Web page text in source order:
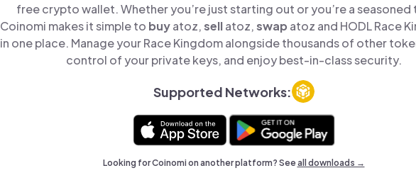
free crypto wallet. Whether you’re just starting out or you’re a seasoned
Coinomi makes it simple to buyatoz,sellatoz,swap atoz and HODL Race
in one place. Manage your Race Kingdom alongside thousands of other
control of your private keys, and enjoy best-in-class security.
Supported Networks:
Looking for Coinomi on another platform? Seeall downloads →